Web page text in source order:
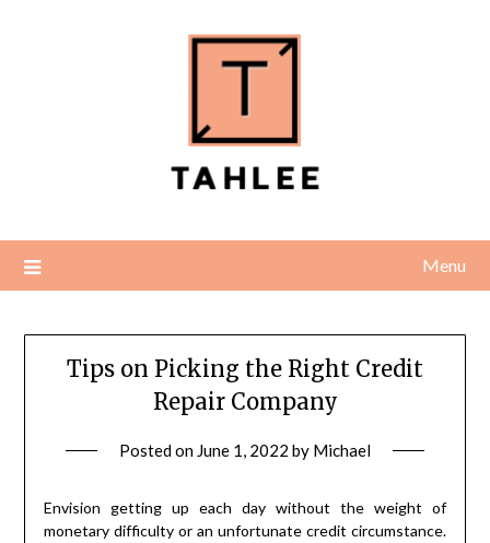
Menu
Tips on Picking the Right Credit
Repair Company
Posted on June 1, 2022 by Michael
Envision getting up each day without the weight of
monetary difficulty or an unfortunate credit circumstance.